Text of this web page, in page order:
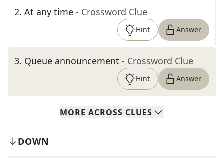
2. At any time - Crossword Clue
Hint Answer
3. Queue announcement - Crossword Clue
Hint Answer
MORE ACROSS CLUES
DOWN